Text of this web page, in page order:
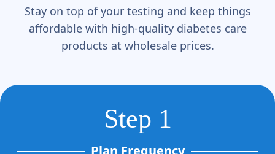
Stay on top of your testing and keep things
affordable with high-quality diabetes care
products at wholesale prices.
Step 1